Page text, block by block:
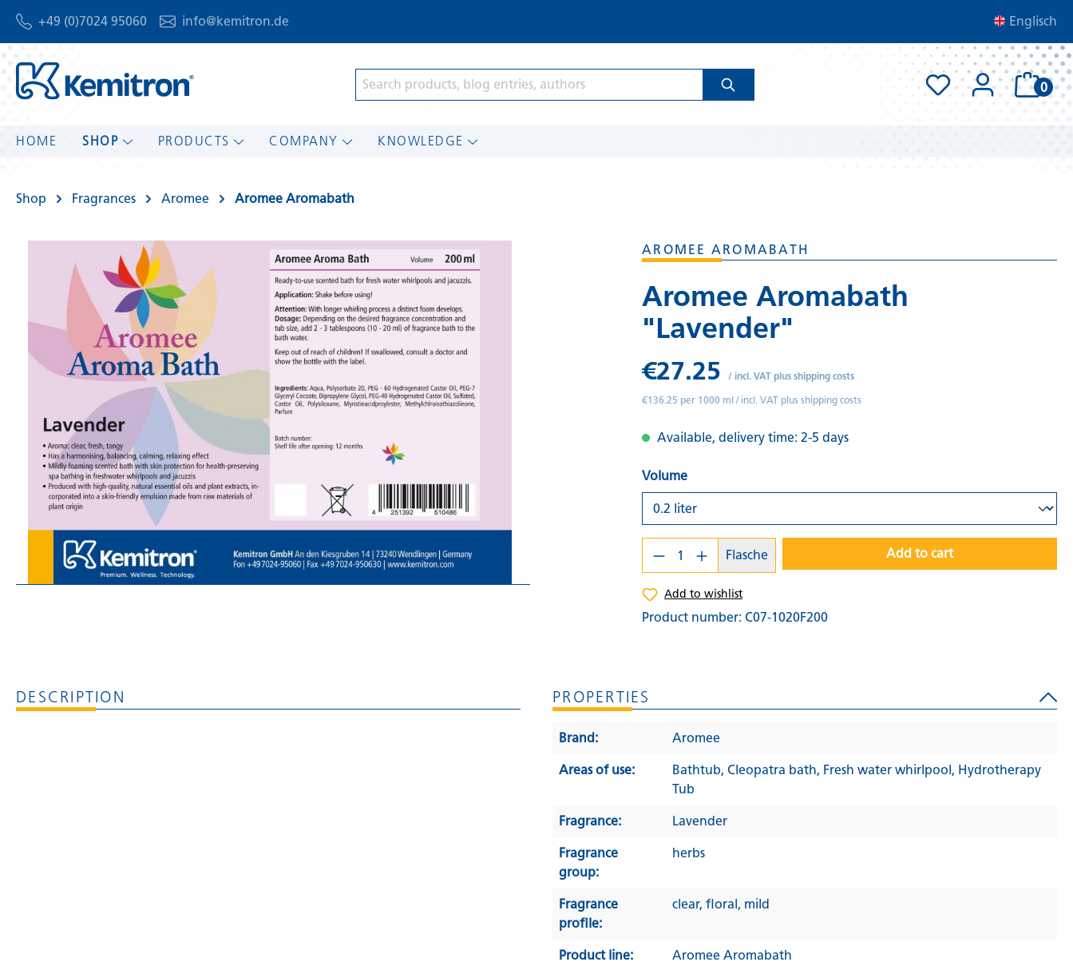
+49 (0)7024 95060 info@kemitron.de Englisch
0
HOME SHOP PRODUCTS COMPANY KNOWLEDGE
Shop Fragrances Aromee Aromee Aromabath
AROMEE AROMABATH
Aromee Aromabath
"Lavender"
€27.25 / incl. VAT plus shipping costs
€136.25 per 1000 ml / incl. VAT plus shipping costs
Available, delivery time: 2-5 days
Volume
Flasche Add to cart
Add to wishlist
Product number: C07-1020F200
DESCRIPTION PROPERTIES
Brand: Aromee
Areas of use: Bathtub, Cleopatra bath, Fresh water whirlpool, Hydrotherapy
Tub
Fragrance: Lavender
Fragrance
group:
herbs
Fragrance
profile:
clear, floral, mild
Product line: Aromee Aromabath